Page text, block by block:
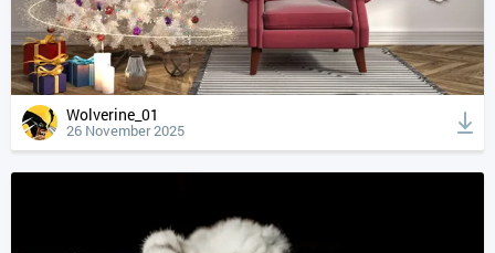
Wolverine_01
26 November 2025